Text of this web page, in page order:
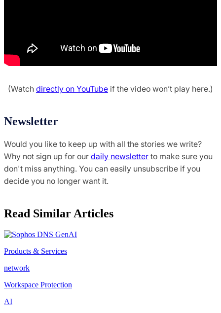
(Watch directly on YouTube if the video won’t play here.)
Newsletter
Would you like to keep up with all the stories we write?
Why not sign up for our daily newsletter to make sure you
don't miss anything. You can easily unsubscribe if you
decide you no longer want it.
Read Similar Articles
Products & Services
network
Workspace Protection
AI